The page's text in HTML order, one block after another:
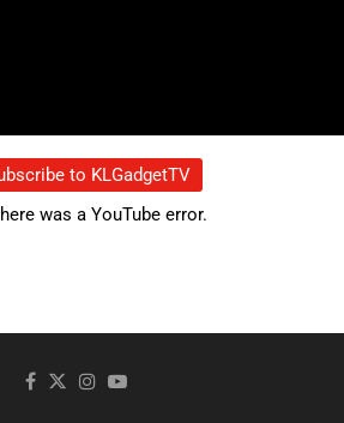
to KLGadgetTV
was a YouTube error.